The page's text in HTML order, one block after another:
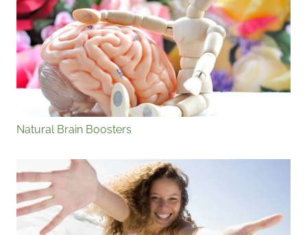
Natural Brain Boosters